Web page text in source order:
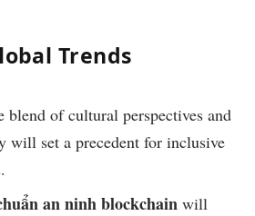
Trends
blend of cultural perspectives and
will set a precedent for inclusive
an ninh blockchain will